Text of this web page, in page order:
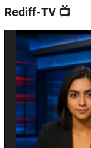
Rediff-TV 📺